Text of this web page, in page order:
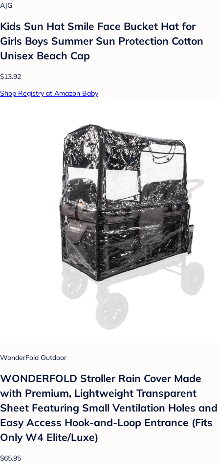
AJG
Kids Sun Hat Smile Face Bucket Hat for
Girls Boys Summer Sun Protection Cotton
Unisex Beach Cap
$13.92
Shop Registry at Amazon Baby
WonderFold Outdoor
WONDERFOLD Stroller Rain Cover Made
with Premium, Lightweight Transparent
Sheet Featuring Small Ventilation Holes and
Easy Access Hook-and-Loop Entrance (Fits
Only W4 Elite/Luxe)
$65.95